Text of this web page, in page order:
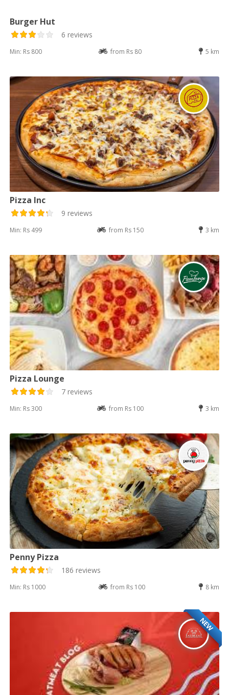
Burger Hut
6 reviews
Min: Rs 800 from Rs 80 5 km
Pizza Inc
9 reviews
Min: Rs 499 from Rs 150 3 km
Pizza Lounge
7 reviews
Min: Rs 300 from Rs 100 3 km
Penny Pizza
186 reviews
Min: Rs 1000 from Rs 100 8 km
NEW